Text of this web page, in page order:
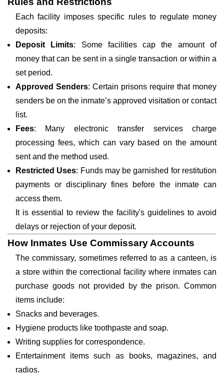
Each facility imposes specific rules to regulate money
deposits:
Deposit Limits: Some facilities cap the amount of
money that can be sent in a single transaction or within a
set period.
Approved Senders: Certain prisons require that money
senders be on the inmate’s approved visitation or contact
list.
Fees: Many electronic transfer services charge
processing fees, which can vary based on the amount
sent and the method used.
Restricted Uses: Funds may be garnished for restitution
payments or disciplinary fines before the inmate can
access them.
It is essential to review the facility's guidelines to avoid
delays or rejection of your deposit.
How Inmates Use Commissary Accounts
The commissary, sometimes referred to as a canteen, is
a store within the correctional facility where inmates can
purchase goods not provided by the prison. Common
items include:
Snacks and beverages.
Hygiene products like toothpaste and soap.
Writing supplies for correspondence.
Entertainment items such as books, magazines, and
radios.